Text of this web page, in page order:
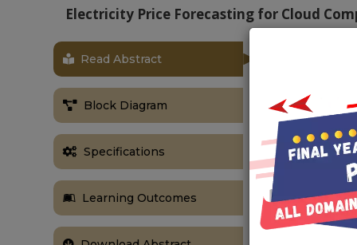
Electricity Price Forecasting for Cloud
Read Abstract
Block Diagram
Specifications
Learning Outcomes
In this
offload or
consumption
on a real-
ABSTRACT
Cloud
because it